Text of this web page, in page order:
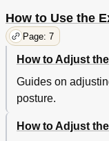
How to Use the
Page: 7
How to Adjust
Guides on
posture.
How to Adjust